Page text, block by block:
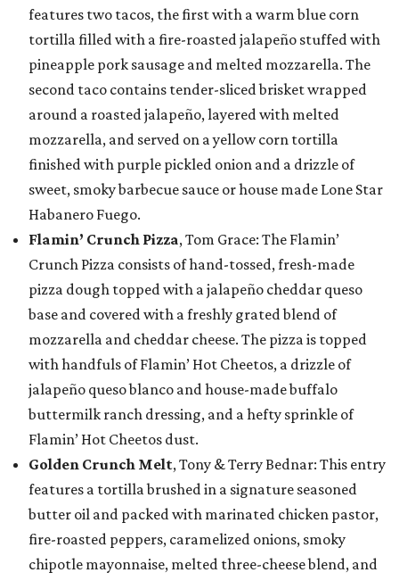
features two tacos, the first with a warm blue corn
tortilla filled with a fire-roasted jalapeño stuffed with
pineapple pork sausage and melted mozzarella. The
second taco contains tender-sliced brisket wrapped
around a roasted jalapeño, layered with melted
mozzarella, and served on a yellow corn tortilla
finished with purple pickled onion and a drizzle of
sweet, smoky barbecue sauce or house made Lone Star
Habanero Fuego.
Flamin’ Crunch Pizza, Tom Grace: The Flamin’
Crunch Pizza consists of hand-tossed, fresh-made
pizza dough topped with a jalapeño cheddar queso
base and covered with a freshly grated blend of
mozzarella and cheddar cheese. The pizza is topped
with handfuls of Flamin’ Hot Cheetos, a drizzle of
jalapeño queso blanco and house-made buffalo
buttermilk ranch dressing, and a hefty sprinkle of
Flamin’ Hot Cheetos dust.
Golden Crunch Melt, Tony & Terry Bednar: This entry
features a tortilla brushed in a signature seasoned
butter oil and packed with marinated chicken pastor,
fire-roasted peppers, caramelized onions, smoky
chipotle mayonnaise, melted three-cheese blend, and